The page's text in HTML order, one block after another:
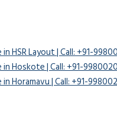
HSR Layout | Call: +91-
in Hoskote | Call: +91-
Horamavu | Call: +91-